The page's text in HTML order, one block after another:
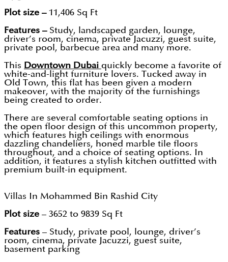
Plot size –11,406 Sq Ft
Features – Study, landscaped garden, lounge,
driver’s room, cinema, private Jacuzzi, guest suite,
private pool, barbecue area and many more.
This Downtown Dubai quickly become a favorite of
white-and-light furniture lovers. Tucked away in
Old Town, this flat has been given a modern
makeover, with the majority of the furnishings
being created to order.
There are several comfortable seating options in
the open floor design of this uncommon property,
which features high ceilings with enormous
dazzling chandeliers, honed marble tile floors
throughout, and a choice of seating options. In
addition, it features a stylish kitchen outfitted with
premium built-in equipment.
Villas In Mohammed Bin Rashid City
Plot size – 3652 to 9839 Sq Ft
Features – Study, private pool, lounge, driver’s
room, cinema, private Jacuzzi, guest suite,
basement parking